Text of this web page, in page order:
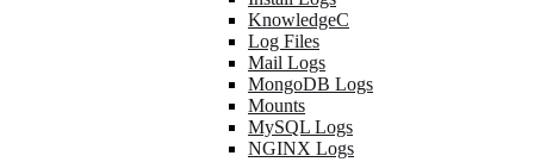
KnowledgeC
Log Files
Mail Logs
MongoDB Logs
Mounts
MySQL Logs
NGINX Logs